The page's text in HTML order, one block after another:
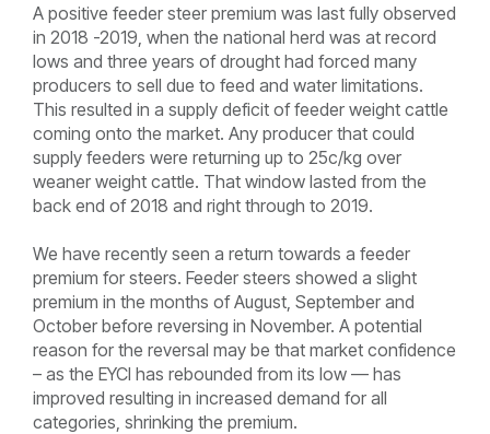
A positive feeder steer premium was last fully observed
in 2018 -2019, when the national herd was at record
lows and three years of drought had forced many
producers to sell due to feed and water limitations.
This resulted in a supply deficit of feeder weight cattle
coming onto the market. Any producer that could
supply feeders were returning up to 25c/kg over
weaner weight cattle. That window lasted from the
back end of 2018 and right through to 2019.
We have recently seen a return towards a feeder
premium for steers. Feeder steers showed a slight
premium in the months of August, September and
October before reversing in November. A potential
reason for the reversal may be that market confidence
– as the EYCI has rebounded from its low — has
improved resulting in increased demand for all
categories, shrinking the premium.